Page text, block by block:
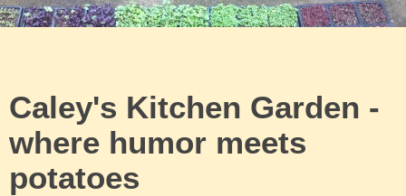
Caley's Kitchen Garden -
where humor meets
potatoes